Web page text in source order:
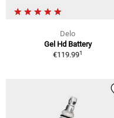
Delo
Gel Hd Battery
€119.991